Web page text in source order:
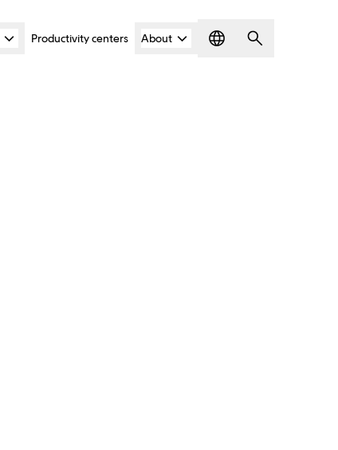
Productivity centers About
Language
Search